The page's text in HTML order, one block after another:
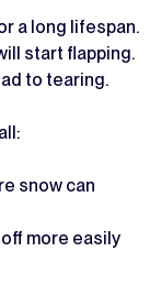
a long lifespan.
start flapping.
to tearing.
snow can
more easily